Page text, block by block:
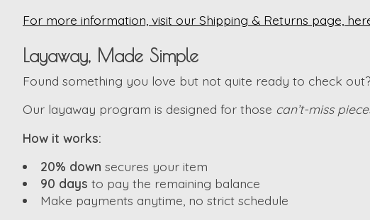
For more information, visit our Shipping & Returns page,
Layaway, Made Simple
Found something you love but not quite ready to check
Our layaway program is designed for those can’t-miss
How it works:
20% down secures your item
90 days to pay the remaining balance
Make payments anytime, no strict schedule